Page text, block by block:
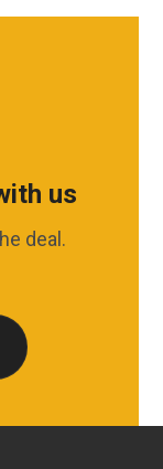
us
deal.